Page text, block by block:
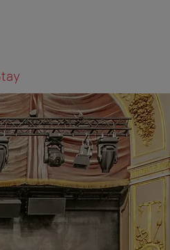
on map SEARCH